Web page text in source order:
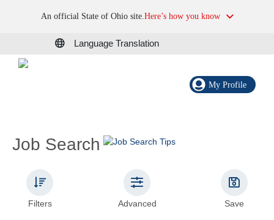
An official State of Ohio site.Here’s how you know
Language Translation
My Profile
Job Search
Filters Advanced Save